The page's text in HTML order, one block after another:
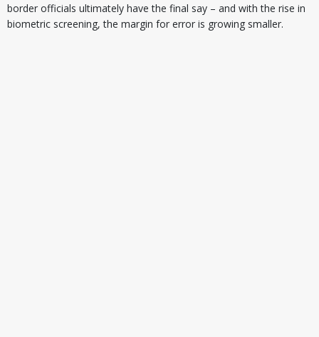
border officials ultimately have the final say – and with the rise in
biometric screening, the margin for error is growing smaller.